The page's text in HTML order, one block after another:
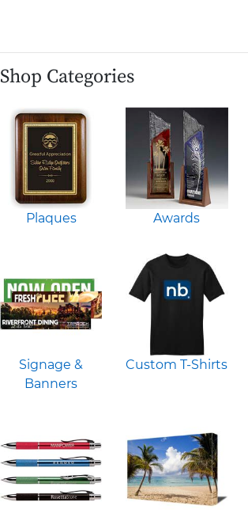
Shop Categories
Plaques Awards
Signage &
Banners
Custom T-Shirts